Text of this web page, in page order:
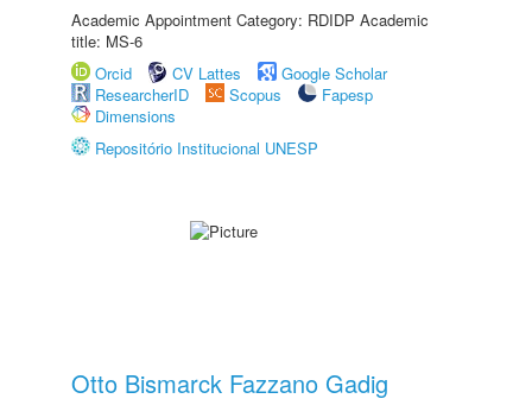
Academic Appointment Category: RDIDP Academic
title: MS-6
Orcid
CV Lattes
Google Scholar
ResearcherID
Scopus
Fapesp
Dimensions
Repositório Institucional UNESP
Otto Bismarck Fazzano Gadig